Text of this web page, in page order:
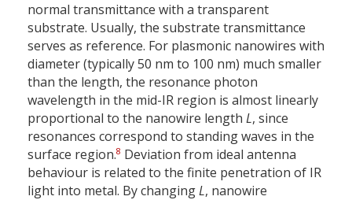
normal transmittance with a transparent
substrate. Usually, the substrate transmittance
serves as reference. For plasmonic nanowires with
diameter (typically 50 nm to 100 nm) much smaller
than the length, the resonance photon
wavelength in the mid-IR region is almost linearly
proportional to the nanowire length L, since
resonances correspond to standing waves in the
surface region.8 Deviation from ideal antenna
behaviour is related to the finite penetration of IR
light into metal. By changingL, nanowire